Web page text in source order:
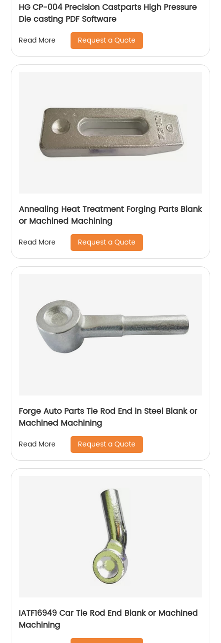
HG CP-004 Precision Castparts High Pressure
Die casting PDF Software
Read More Request a Quote
Annealing Heat Treatment Forging Parts Blank
or Machined Machining
Read More Request a Quote
Forge Auto Parts Tie Rod End in Steel Blank or
Machined Machining
Read More Request a Quote
IATF16949 Car Tie Rod End Blank or Machined
Machining